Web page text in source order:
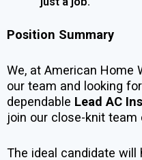
Position Summary
We, at American Home
our team and looking
dependable Lead AC
join our close-knit
The ideal candidate will